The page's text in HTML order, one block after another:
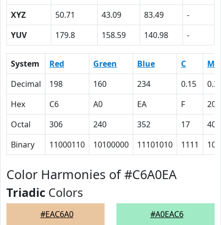
XYZ
50.71 43.09 83.49
-
YUV
179.8 158.59 140.98 -
System Red Green Blue C
M
Decimal
198 160 234 0.15
Hex
C6 A0 EA F
20
Octal
306 240 352 17
40
Binary
11000110 10100000 11101010 1111
Color Harmonies of #C6A0EA
Triadic Colors
#EAC6A0 #A0EAC6